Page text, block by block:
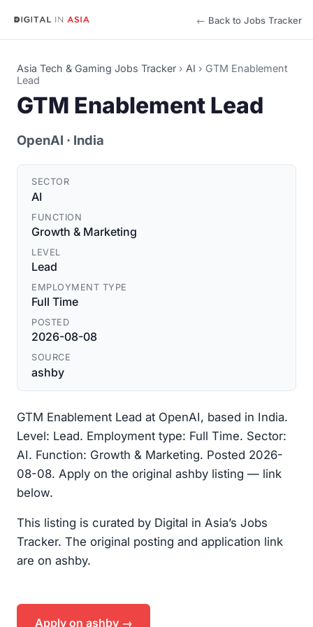
← Back to Jobs Tracker
Asia Tech & Gaming Jobs Tracker › AI › GTM Enablement
Lead
GTM Enablement Lead
OpenAI · India
SECTOR
AI
FUNCTION
Growth & Marketing
LEVEL
Lead
EMPLOYMENT TYPE
Full Time
POSTED
2026-08-08
SOURCE
ashby
GTM Enablement Lead at OpenAI, based in India.
Level: Lead. Employment type: Full Time. Sector:
AI. Function: Growth & Marketing. Posted 2026-
08-08. Apply on the original ashby listing — link
below.
This listing is curated by Digital in Asia’s Jobs
Tracker. The original posting and application link
are on ashby.
Apply on ashby →